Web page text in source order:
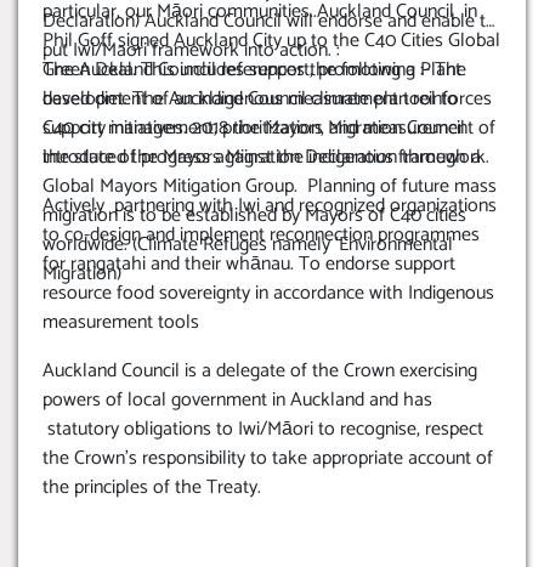
particular, our Māori communities..Auckland Council in
Phil Goff signed Auckland City up to the C40 Cities Global
Green Deal. This includes support, promoting a Plant
based diet. The Auckland Council climate plan reinforces
C40 city initiatives. 2018 the Mayors Migration Council
introduced the Mayors Migration Declaration through a
Global Mayors Mitigation Group. Planning of future mass
migration is to be established by Mayors of C40 cities
worldwide. (Climate Refuges namely ‘Environmental
Migration)
Declaration) Auckland Council will endorse and enable to
put Iwi/Maori framework into action. :
The Auckland Council references the following :- The
development of an indigenous measurement tool to
support management, prioritization, and measurement of
the state of progress against the indigenous framework.
Actively partnering with Iwi and recognized organizations
to co-design and implement reconnection programmes
for rangatahi and their whānau. To endorse support
resource food sovereignty in accordance with Indigenous
measurement tools
Auckland Council is a delegate of the Crown exercising
powers of local government in Auckland and has
statutory obligations to Iwi/Māori to recognise, respect
the Crown’s responsibility to take appropriate account of
the principles of the Treaty.